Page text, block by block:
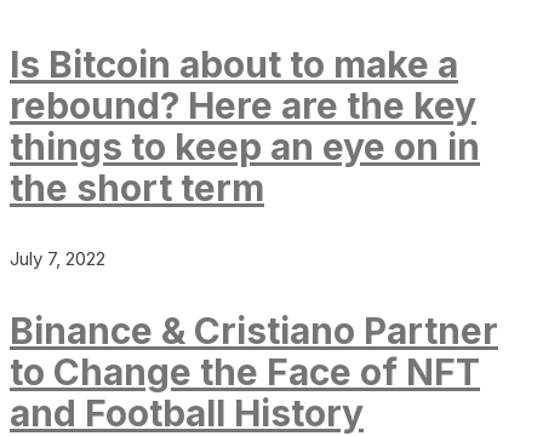
Is Bitcoin about to make a
rebound? Here are the key
things to keep an eye on in
the short term
July 7, 2022
Binance & Cristiano Partner
to Change the Face of NFT
and Football History